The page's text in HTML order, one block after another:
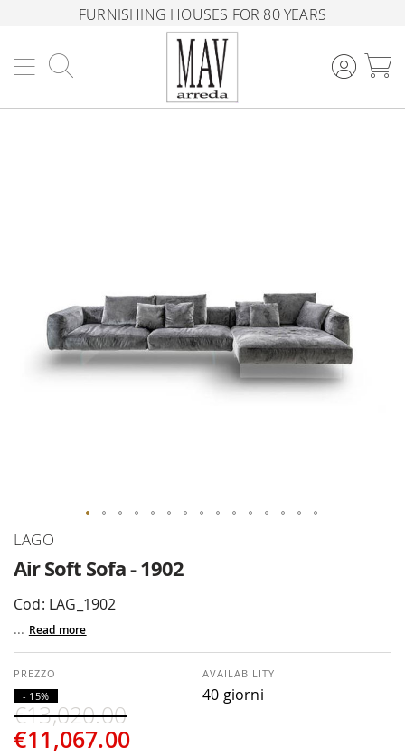
FURNISHING HOUSES FOR 80 YEARS
Air Soft Sofa - 1902
LAGO
Cod: LAG_1902
... Read more
€11,067.00
€13,020.00
- 15%
AVAILABILITY
40 giorni
Skip
the
beginning
of
the
images
gallery